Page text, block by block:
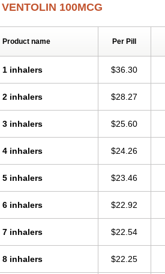
VENTOLIN 100MCG
Product name Per Pill
1 inhalers $36.30
2 inhalers $28.27
3 inhalers $25.60
4 inhalers $24.26
5 inhalers $23.46
6 inhalers $22.92
7 inhalers $22.54
8 inhalers $22.25